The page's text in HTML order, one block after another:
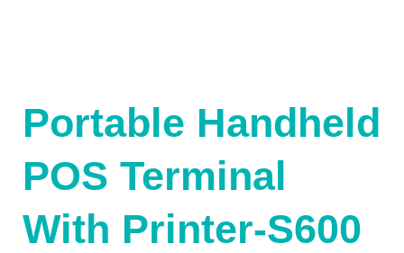
Portable Handheld
POS Terminal
With Printer-S600